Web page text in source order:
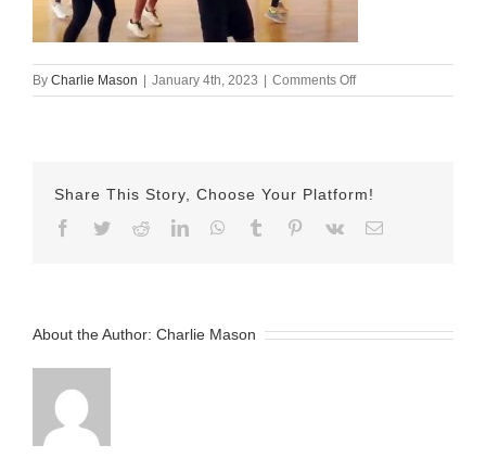
By Charlie Mason | January 4th, 2023 | Comments Offon
November-
Share This Story, Choose Your Platform!
Facebook
TwitterRedditLinkedInWhatsApp
Tumblr Pinterest
Vk Email
About the Author: Charlie Mason